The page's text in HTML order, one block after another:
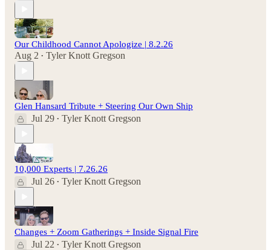
Our Childhood Cannot Apologize | 8.2.26
Aug 2 • Tyler Knott Gregson
Glen Hansard Tribute + Steering Our Own Ship
Jul 29 • Tyler Knott Gregson
10,000 Experts | 7.26.26
Jul 26 • Tyler Knott Gregson
Changes + Zoom Gatherings + Inside Signal Fire
Jul 22 • Tyler Knott Gregson